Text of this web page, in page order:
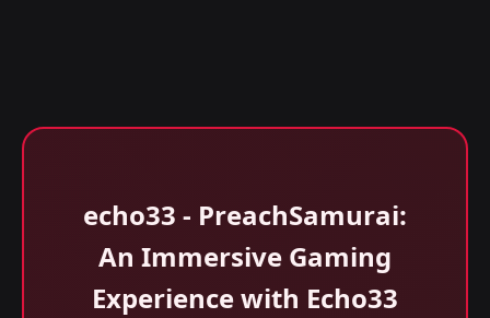
echo33 - PreachSamurai:
An Immersive Gaming
Experience with Echo33